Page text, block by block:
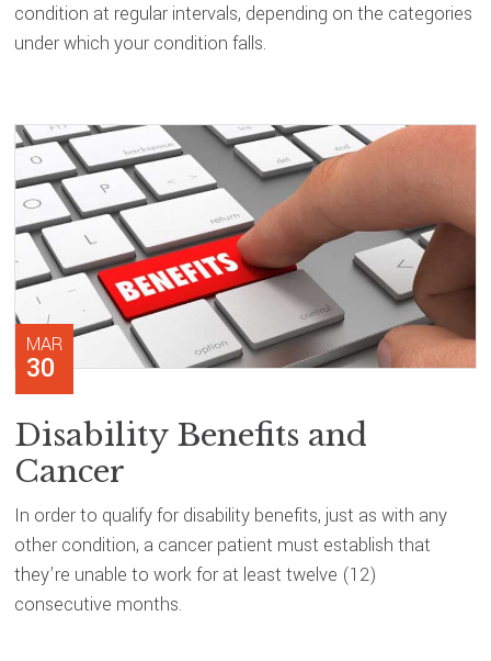
condition at regular intervals, depending on the categories
under which your condition falls.
MAR
30
Disability Benefits and
Cancer
In order to qualify for disability benefits, just as with any
other condition, a cancer patient must establish that
they’re unable to work for at least twelve (12)
consecutive months.